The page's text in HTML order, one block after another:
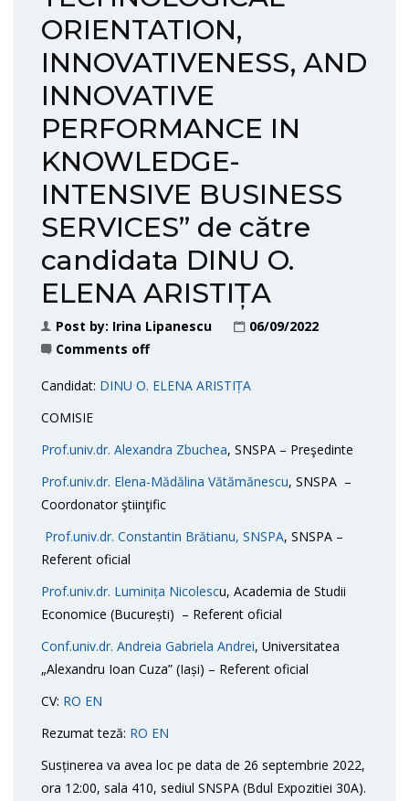
ORIENTATION,
INNOVATIVENESS, AND
INNOVATIVE
PERFORMANCE IN
KNOWLEDGE-
INTENSIVE BUSINESS
SERVICES” de către
candidata DINU O.
ELENA ARISTIȚA
Post by: Irina Lipanescu
06/09/2022
Comments off
Candidat: DINU O. ELENA ARISTIȚA
COMISIE
Prof.univ.dr. Alexandra Zbuchea, SNSPA – Preşedinte
Prof.univ.dr. Elena-Mădălina Vătămănescu, SNSPA –
Coordonator ştiinţific
Prof.univ.dr. Constantin Brătianu, SNSPA, SNSPA –
Referent oficial
Prof.univ.dr. Luminița Nicolescu, Academia de Studii
Economice (București) – Referent oficial
Conf.univ.dr. Andreia Gabriela Andrei, Universitatea
„Alexandru Ioan Cuza” (Iași) – Referent oficial
CV: RO EN
Rezumat teză: RO EN
Susținerea va avea loc pe data de 26 septembrie 2022,
ora 12:00, sala 410, sediul SNSPA (Bdul Expozitiei 30A).